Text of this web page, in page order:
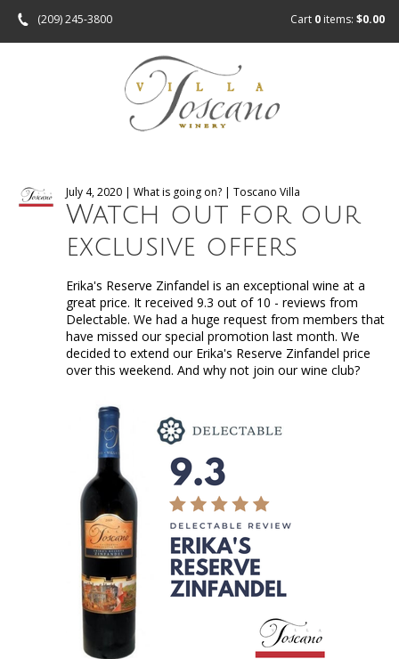
(209) 245-3800 Cart 0 items: $0.00
July 4, 2020 | What is going on? | Toscano Villa
Watch out for our
exclusive offers
Erika's Reserve Zinfandel is an exceptional wine at a
great price. It received 9.3 out of 10 - reviews from
Delectable. We had a huge request from members that
have missed our special promotion last month. We
decided to extend our Erika's Reserve Zinfandel price
over this weekend. And why not join our wine club?